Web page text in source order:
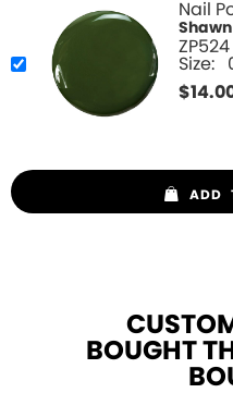
Nail
Shawn
ZP524
Size:
$
ADD
BOUGHT